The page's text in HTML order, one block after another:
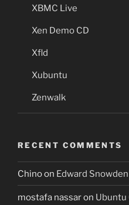
XBMC Live
Xen Demo CD
Xfld
Xubuntu
Zenwalk
RECENT COMMENTS
Chinoon Edward
mostafa nassaron Ubuntu